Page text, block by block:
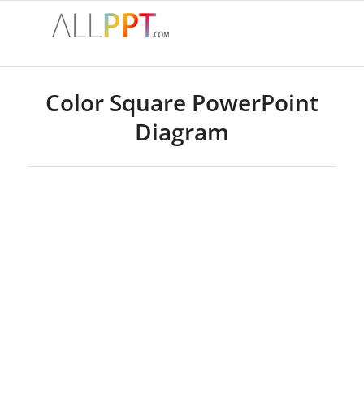
Color Square PowerPoint
Diagram